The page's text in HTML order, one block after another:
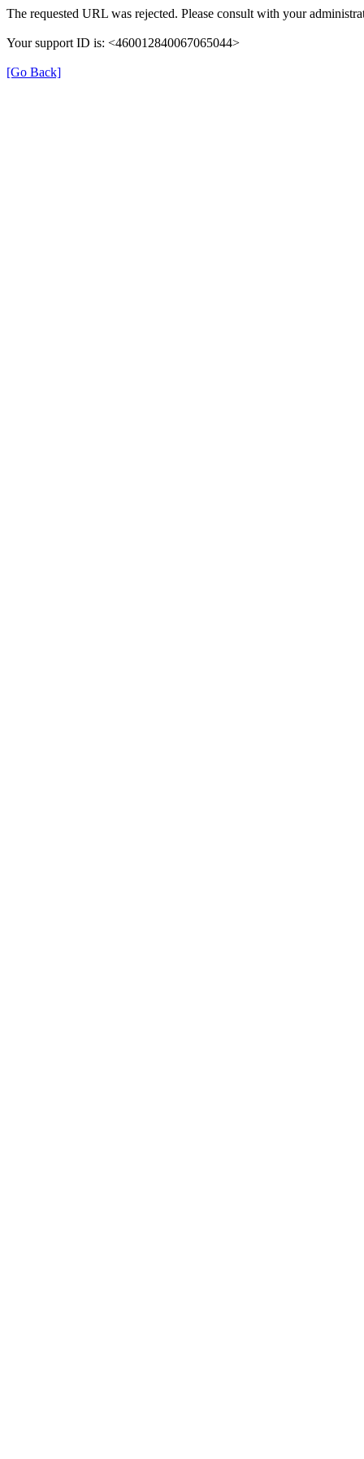
The requested URL was rejected. Please consult with your
Your support ID is: <460012840067065044>
[Go Back]